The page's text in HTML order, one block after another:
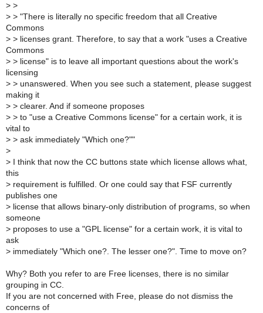
> >
> > "There is literally no specific freedom that all Creative
Commons
> > licenses grant. Therefore, to say that a work "uses a Creative
Commons
> > license" is to leave all important questions about the work's
licensing
> > unanswered. When you see such a statement, please suggest
making it
> > clearer. And if someone proposes
> > to "use a Creative Commons license" for a certain work, it is
vital to
> > ask immediately "Which one?""
>
> I think that now the CC buttons state which license allows what,
this
> requirement is fulfilled. Or one could say that FSF currently
publishes one
> license that allows binary-only distribution of programs, so when
someone
> proposes to use a "GPL license" for a certain work, it is vital to
ask
> immediately "Which one?. The lesser one?". Time to move on?
Why? Both you refer to are Free licenses, there is no similar
grouping in CC.
If you are not concerned with Free, please do not dismiss the
concerns of